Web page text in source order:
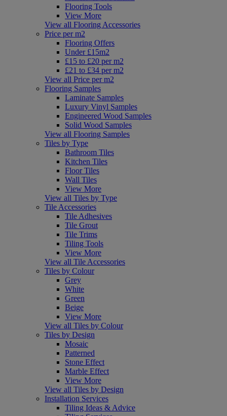
Flooring Tools
View More
View all Flooring Accessories
Price per m2
Flooring Offers
Under £15m2
£15 to £20 per m2
£21 to £34 per m2
View all Price per m2
Flooring Samples
Laminate Samples
Luxury Vinyl Samples
Engineered Wood Samples
Solid Wood Samples
View all Flooring Samples
Tiles by Type
Bathroom Tiles
Kitchen Tiles
Floor Tiles
Wall Tiles
View More
View all Tiles by Type
Tile Accessories
Tile Adhesives
Tile Grout
Tile Trims
Tiling Tools
View More
View all Tile Accessories
Tiles by Colour
Grey
White
Green
Beige
View More
View all Tiles by Colour
Tiles by Design
Mosaic
Patterned
Stone Effect
Marble Effect
View More
View all Tiles by Design
Installation Services
Tiling Ideas & Advice